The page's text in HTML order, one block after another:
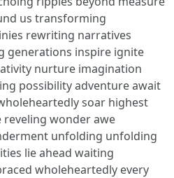
us transforming
rewriting narratives
generations inspire ignite
nurture imagination
possibility adventure await
soar highest
reveling wonder awe
unfolding unfolding
lie ahead waiting
wholeheartedly every